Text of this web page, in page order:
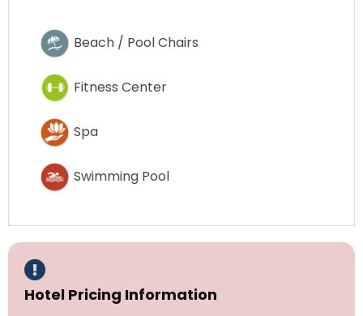
Beach / Pool Chairs
Fitness Center
Spa
Swimming Pool
Hotel Pricing Information